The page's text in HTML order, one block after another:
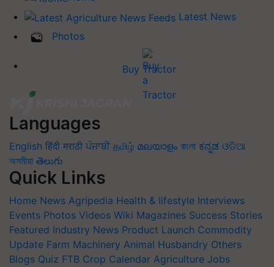
Latest News
Photos
Buy Tractor
Languages
English हिंदी मराठी ਪੰਜਾਬੀ தமிழ் മലയാളം বাংলা ಕನ್ನಡ ଓଡିଆ
অসমীয়া తెలుగు
Quick Links
Home News Agripedia Health & lifestyle Interviews
Events Photos Videos Wiki Magazines Success Stories
Featured Industry News Product Launch Commodity
Update Farm Machinery Animal Husbandry Others
Blogs Quiz FTB Crop Calendar Agriculture Jobs